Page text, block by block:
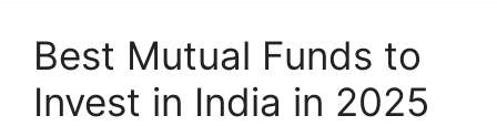
Best Mutual Funds to
Invest in India in 2025